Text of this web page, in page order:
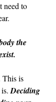
need to
the
This is
Deciding